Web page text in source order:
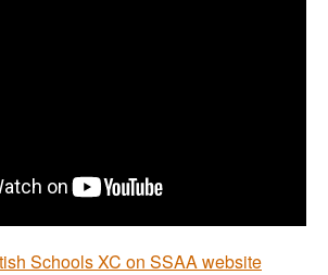
Schools XC on SSAA website